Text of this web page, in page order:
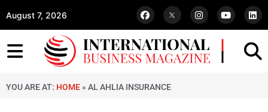
August 7, 2026
YOU ARE AT: HOME » AL AHLIA INSURANCE